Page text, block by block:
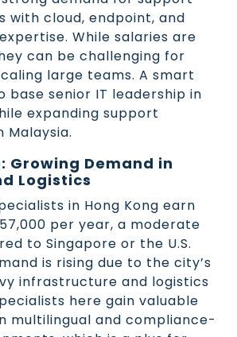
with cloud, endpoint, and
While salaries are
can be challenging for
large teams. A smart
base senior IT leadership in
expanding support
Malaysia.
Growing Demand in
Logistics
in Hong Kong earn
per year, a moderate
to Singapore or the U.S.
is rising due to the city’s
infrastructure and logistics
here gain valuable
multilingual and compliance-